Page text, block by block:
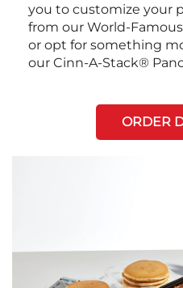
you to customize your
from our World-
or opt for something
our Cinn-A-Stack®
ORDER